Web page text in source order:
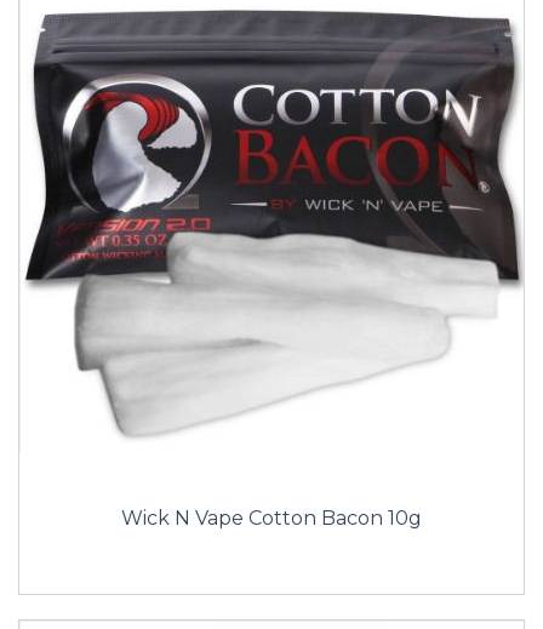
Wick N Vape Cotton Bacon 10g